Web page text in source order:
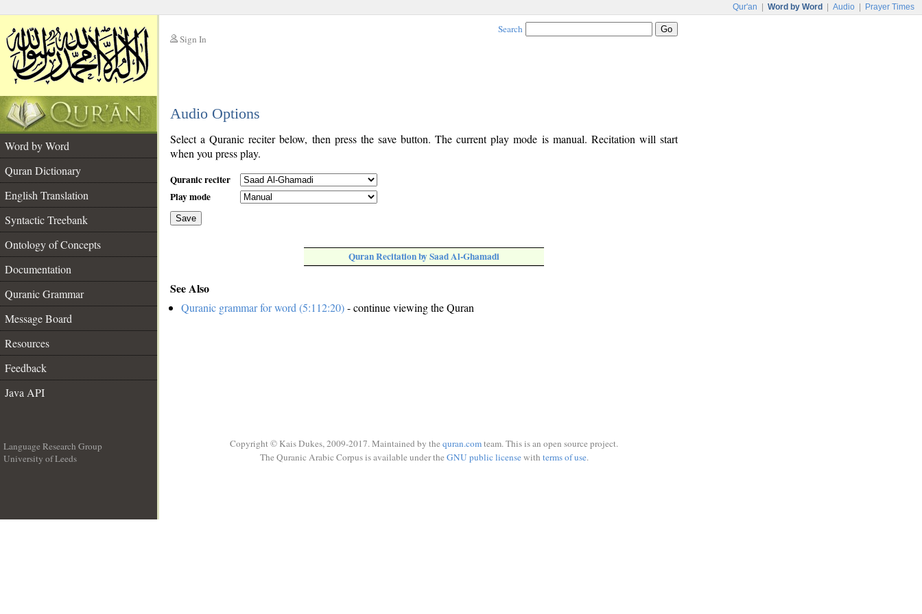
Qur'an Word by Word Audio Prayer Times
Sign In
Search
Audio Options
Word by Word
Quran Dictionary
English Translation
Syntactic Treebank
Ontology of Concepts
Documentation
Quranic Grammar
Message Board
Resources
Feedback
Java API
Select a Quranic reciter below, then press the save button. The current play mode is manual. Recitation will start
when you press play.
Quranic reciter
Play mode
Save
Quran Recitation by Saad Al-Ghamadi
See Also
Quranic grammar for word (5:112:20)- continue viewing the Quran
Language Research Group
University of Leeds
Copyright © Kais Dukes, 2009-2017. Maintained by the quran.comteam. This is an open source project.
The Quranic Arabic Corpus is available under the GNU public licensewith terms of use.